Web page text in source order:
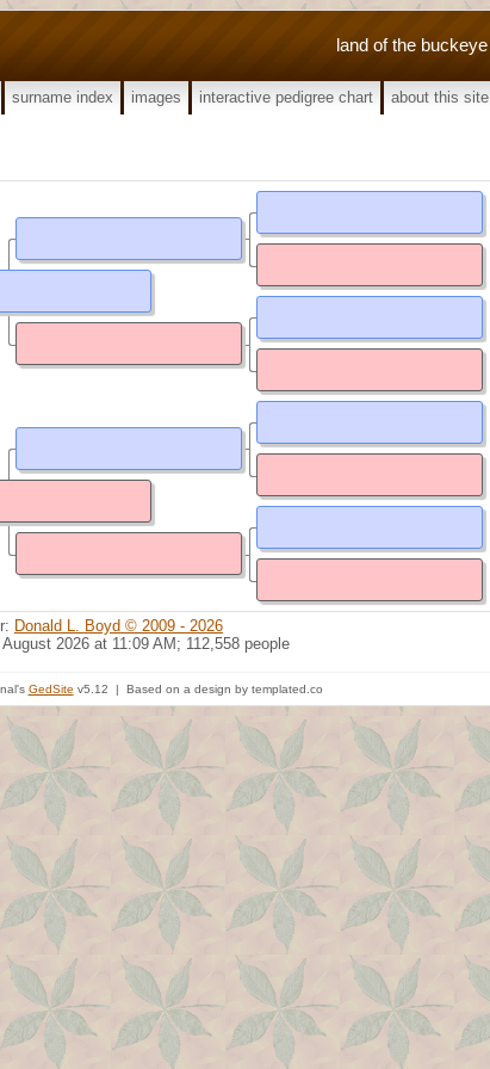
land of the buckeye
surname index images interactive pedigree chart about this site
Donald L. Boyd © 2009 - 2026
2026 at 11:09 AM; 112,558 people
GedSite v5.12 | Based on a design by templated.co